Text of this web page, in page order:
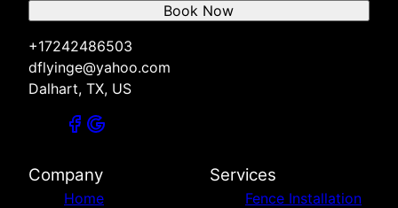
+17242486503
dflyinge@yahoo.com
Dalhart, TX, US
Book Now
Company
Home
Services
Fence Installation